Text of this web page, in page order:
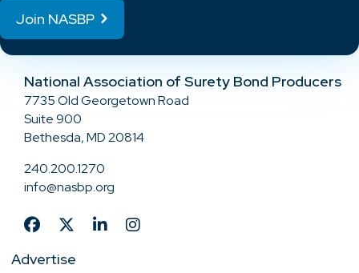
Join NASBP
National Association of Surety Bond Producers
7735 Old Georgetown Road
Suite 900
Bethesda, MD 20814
240.200.1270
info@nasbp.org
Advertise